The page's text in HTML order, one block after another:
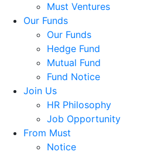
Must Ventures
Our Funds
Our Funds
Hedge Fund
Mutual Fund
Fund Notice
Join Us
HR Philosophy
Job Opportunity
From Must
Notice